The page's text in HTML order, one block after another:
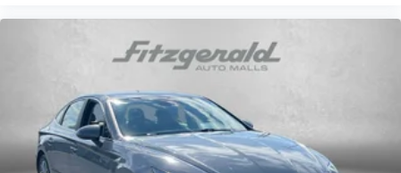
Passenger vanity mirror
Power door mirrors
Power steering
Power windows
Radio data system
Radio: 8in Toyota Audio Multimedia